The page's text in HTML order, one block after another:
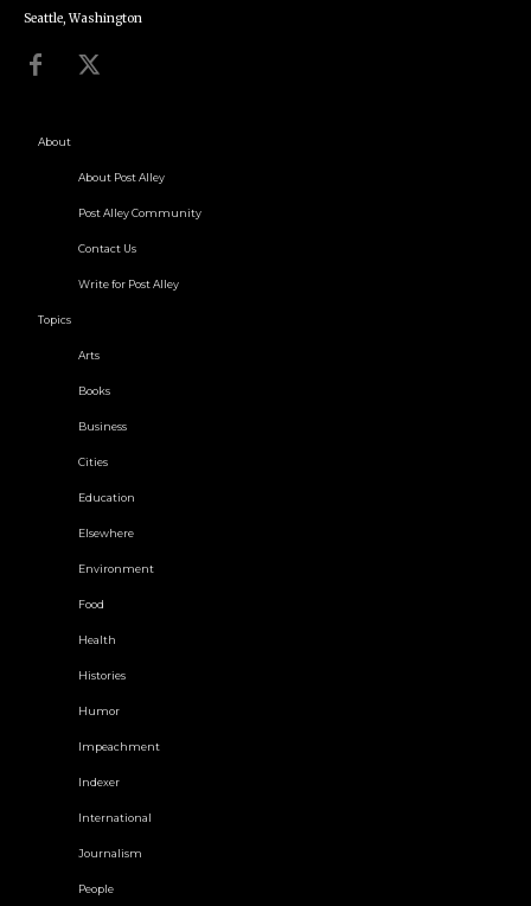
Seattle, Washington
About
About Post Alley
Post Alley Community
Contact Us
Write for Post Alley
Topics
Arts
Books
Business
Cities
Education
Elsewhere
Environment
Food
Health
Histories
Humor
Impeachment
Indexer
International
Journalism
People